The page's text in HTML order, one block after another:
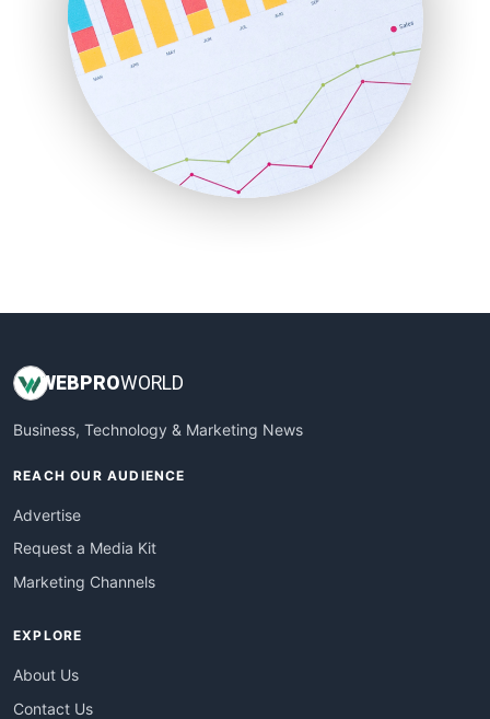
ProjectManagerNews
RemoteWorkingTrends
SaaSPro
SalesEnablementTrends
SalesTechPro
SmallBusinessNews
SmallBusinessUpdate
WEBPROWORLD
Business, Technology & Marketing News
REACH OUR AUDIENCE
Advertise
Request a Media Kit
Marketing Channels
EXPLORE
About Us
Contact Us